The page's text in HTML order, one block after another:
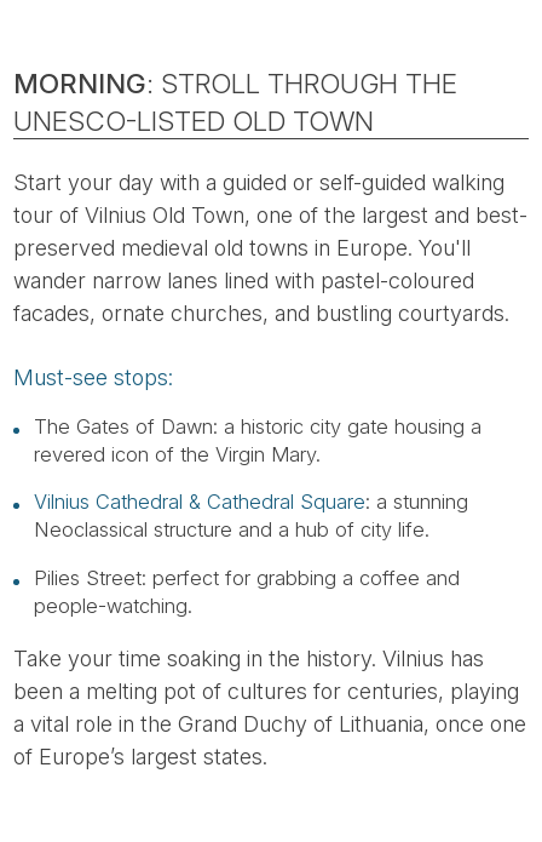
MORNING: STROLL THROUGH THE
UNESCO-LISTED OLD TOWN
Start your day with a guided or self-guided walking
tour of Vilnius Old Town, one of the largest and best-
preserved medieval old towns in Europe. You'll
wander narrow lanes lined with pastel-coloured
facades, ornate churches, and bustling courtyards.
Must-see stops:
The Gates of Dawn: a historic city gate housing a
revered icon of the Virgin Mary.
Vilnius Cathedral & Cathedral Square: a stunning
Neoclassical structure and a hub of city life.
Pilies Street: perfect for grabbing a coffee and
people-watching.
Take your time soaking in the history. Vilnius has
been a melting pot of cultures for centuries, playing
a vital role in the Grand Duchy of Lithuania, once one
of Europe’s largest states.